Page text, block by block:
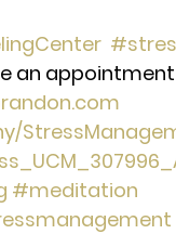
an
#meditation